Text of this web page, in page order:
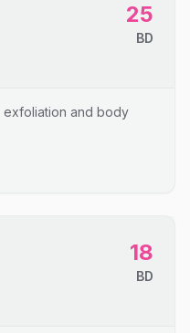
25
BD
exfoliation and body
18
BD